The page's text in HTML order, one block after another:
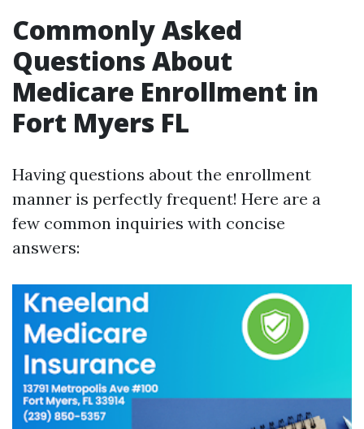
Commonly Asked
Questions About
Medicare Enrollment in
Fort Myers FL
Having questions about the enrollment
manner is perfectly frequent! Here are a
few common inquiries with concise
answers: